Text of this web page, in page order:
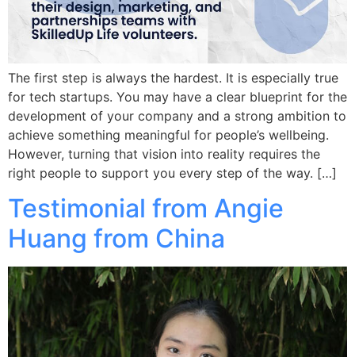
The first step is always the hardest. It is especially true
for tech startups. You may have a clear blueprint for the
development of your company and a strong ambition to
achieve something meaningful for people’s wellbeing.
However, turning that vision into reality requires the
right people to support you every step of the way. […]
Testimonial from Angie
Huang from China